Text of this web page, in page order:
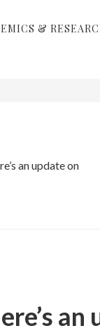
&
an update on
an